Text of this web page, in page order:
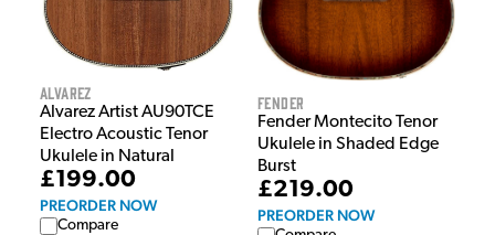
Alvarez
Alvarez Artist AU90TCE
Electro Acoustic Tenor
Ukulele in Natural
£199.00
PREORDER NOW
Compare
Fender
Fender Montecito Tenor
Ukulele in Shaded Edge
Burst
£219.00
PREORDER NOW